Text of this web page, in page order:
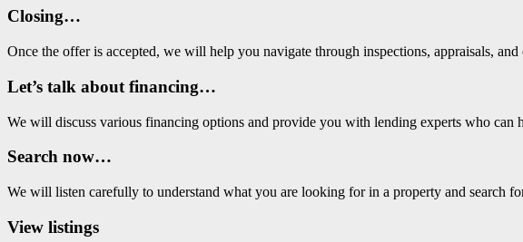
Closing…
Once the offer is accepted, we will help you navigate through inspections, appraisals,
Let’s talk about financing…
We will discuss various financing options and provide you with lending experts who can
Search now…
We will listen carefully to understand what you are looking for in a property and search
View listings